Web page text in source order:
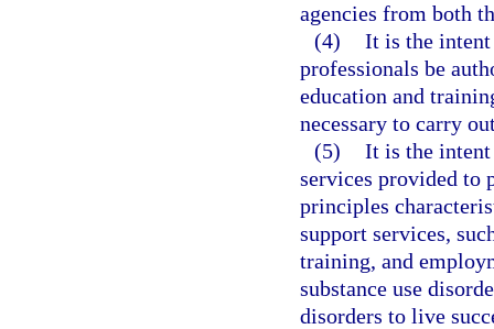
agencies from both
(4) It is the
professionals be
education and
necessary to carry
(5) It is the intent
services provided to
principles
support services,
training, and
substance use
disorders to live